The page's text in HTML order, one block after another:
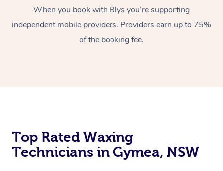
When you book with Blys you’re supporting
independent mobile providers. Providers earn up to 75%
of the booking fee.
Top Rated Waxing
Technicians in Gymea, NSW